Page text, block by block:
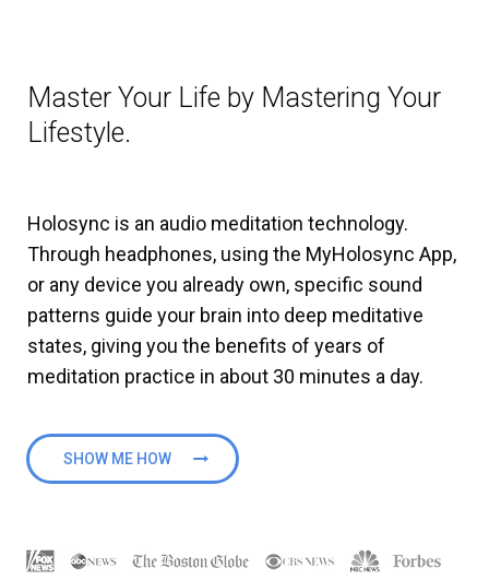
Master Your Life by Mastering Your
Lifestyle.
Holosync is an audio meditation technology.
Through headphones, using the MyHolosync App,
or any device you already own, specific sound
patterns guide your brain into deep meditative
states, giving you the benefits of years of
meditation practice in about 30 minutes a day.
SHOW ME HOW